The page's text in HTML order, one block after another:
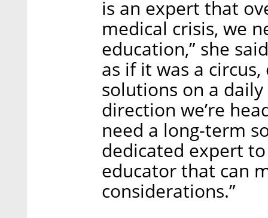
is an expert that
medical crisis, we
education,” she
as if it was a
solutions on a
direction we’re
need a long-term
dedicated expert
educator that can
considerations.”